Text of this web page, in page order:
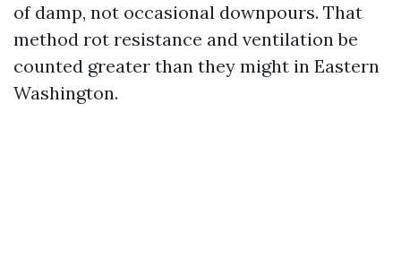
of damp, not occasional downpours. That
method rot resistance and ventilation be
counted greater than they might in Eastern
Washington.